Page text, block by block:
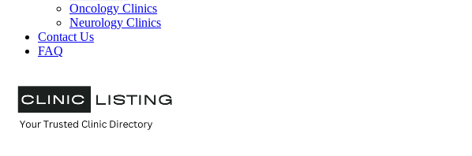
Oncology Clinics
Neurology Clinics
Contact Us
FAQ